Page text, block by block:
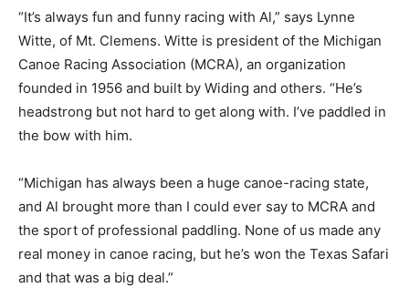
“It’s always fun and funny racing with Al,” says Lynne
Witte, of Mt. Clemens. Witte is president of the Michigan
Canoe Racing Association (MCRA), an organization
founded in 1956 and built by Widing and others. “He’s
headstrong but not hard to get along with. I’ve paddled in
the bow with him.
“Michigan has always been a huge canoe-racing state,
and Al brought more than I could ever say to MCRA and
the sport of professional paddling. None of us made any
real money in canoe racing, but he’s won the Texas Safari
and that was a big deal.”